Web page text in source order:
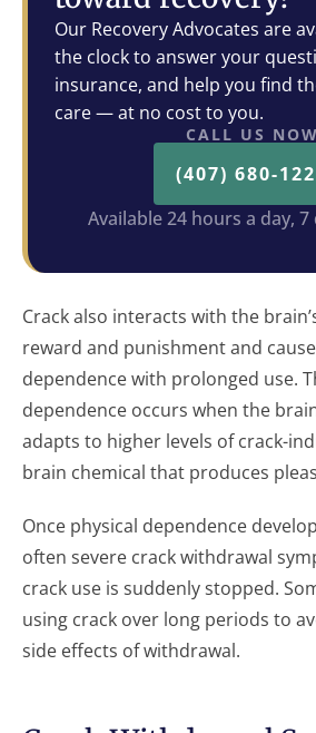
Our Recovery Advocates are
the clock to answer your
insurance, and help you find
care — at no cost to you.
CALL US NOW
(407) 680-
Available 24 hours a day, 7
Crack also interacts with the
reward and punishment and
dependence with prolonged use.
dependence occurs when the
adapts to higher levels of crack-
brain chemical that produces
Once physical dependence
often severe crack withdrawal
crack use is suddenly stopped.
using crack over long periods to
side effects of withdrawal.